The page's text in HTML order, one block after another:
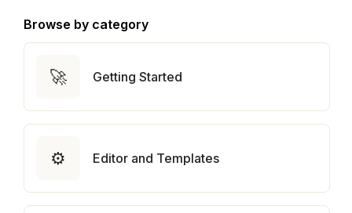
Browse by category
🚀 Getting Started
⚙️ Editor and Templates